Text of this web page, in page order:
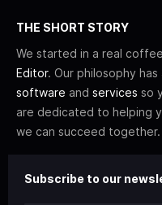
THE SHORT STORY
We started in a real
Editor. Our philosophy
software and services so
are dedicated to helping
we can succeed together.
Subscribe to our